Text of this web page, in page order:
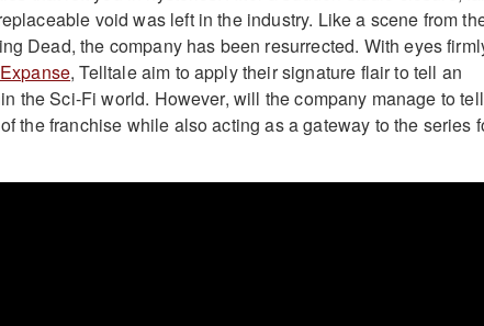
void was left in the industry. Like a scene from
Dead, the company has been resurrected. With eyes
, Telltale aim to apply their signature flair to tell an
the Sci-Fi world. However, will the company manage to
the franchise while also acting as a gateway to the series